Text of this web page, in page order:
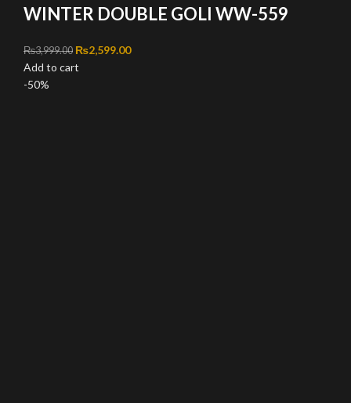
WINTER DOUBLE GOLI WW-559
₨3,999.00 Original price was: ₨3,999.00.
₨2,599.00Current price is: ₨2,599.00.
Add to cart
-50%